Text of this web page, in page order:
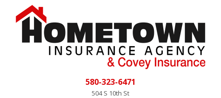
580-323-6471
504 S 10th St